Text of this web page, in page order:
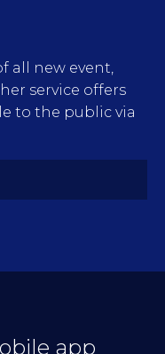
all new event,
service offers
to the public via
app